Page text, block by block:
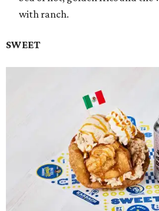
with ranch.
SWEET